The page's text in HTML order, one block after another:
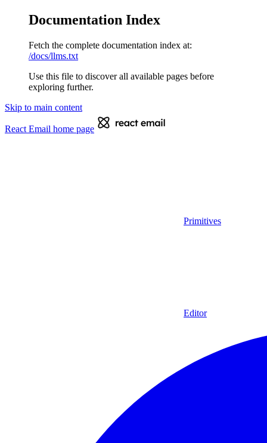
Documentation Index
Fetch the complete documentation index at:
/docs/llms.txt
Use this file to discover all available pages before
exploring further.
Skip to main content
React Email home page
Primitives
Editor